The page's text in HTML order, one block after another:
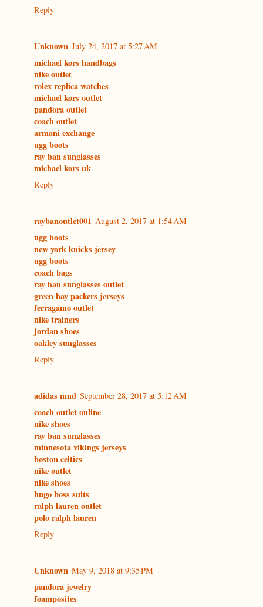
Reply
Unknown July 24, 2017 at 5:27 AM
michael kors handbags
nike outlet
rolex replica watches
michael kors outlet
pandora outlet
coach outlet
armani exchange
ugg boots
ray ban sunglasses
michael kors uk
Reply
raybanoutlet001 August 2, 2017 at 1:54 AM
ugg boots
new york knicks jersey
ugg boots
coach bags
ray ban sunglasses outlet
green bay packers jerseys
ferragamo outlet
nike trainers
jordan shoes
oakley sunglasses
Reply
adidas nmd September 28, 2017 at 5:12 AM
coach outlet online
nike shoes
ray ban sunglasses
minnesota vikings jerseys
boston celtics
nike outlet
nike shoes
hugo boss suits
ralph lauren outlet
polo ralph lauren
Reply
Unknown May 9, 2018 at 9:35 PM
pandora jewelry
foamposites